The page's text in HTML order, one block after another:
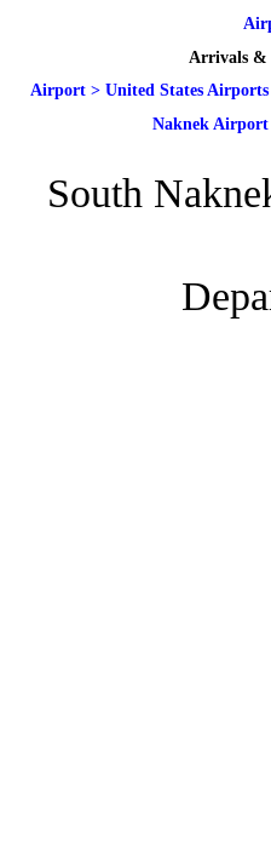
Arrivals &
Airport> United States
Naknek Airport
South